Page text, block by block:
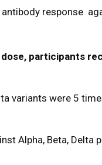
response
dose, participants
variants were 5
Alpha, Beta, Delta